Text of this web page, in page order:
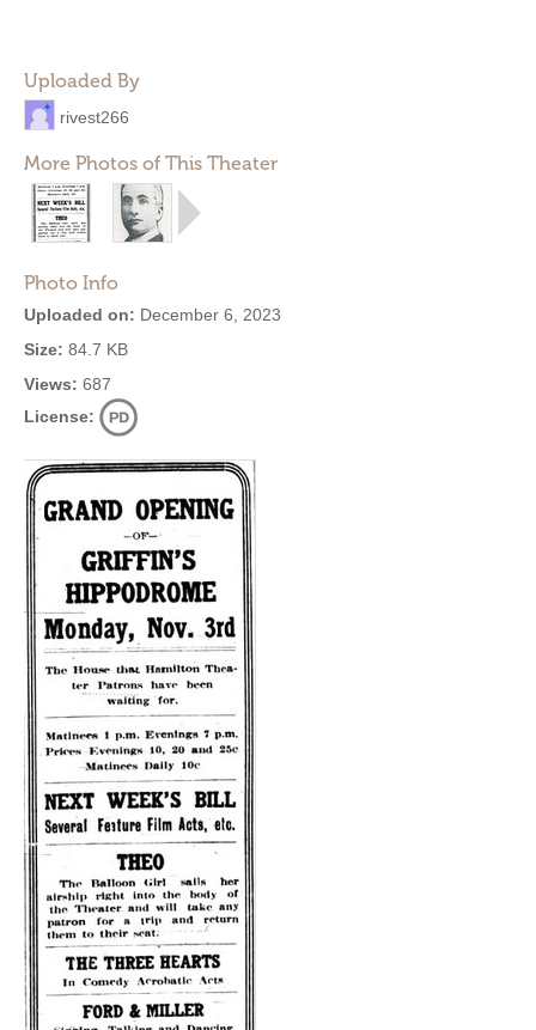
Uploaded By
rivest266
More Photos of This Theater
Photo Info
Uploaded on: December 6, 2023
Size: 84.7 KB
Views: 687
License: